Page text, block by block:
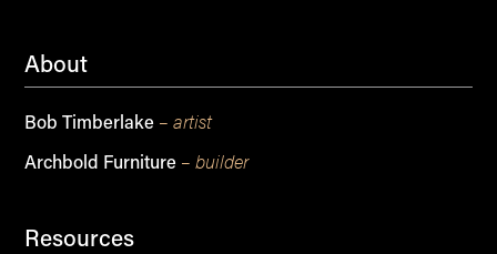
About
Bob Timberlake – artist
Archbold Furniture – builder
Resources